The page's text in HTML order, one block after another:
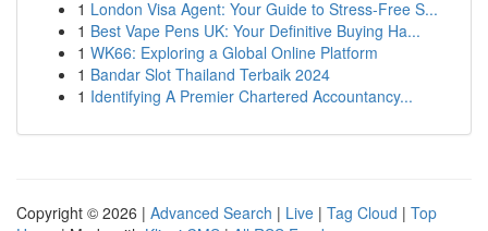
1 London Visa Agent: Your Guide to Stress-Free S...
1 Best Vape Pens UK: Your Definitive Buying Ha...
1 WK66: Exploring a Global Online Platform
1 Bandar Slot Thailand Terbaik 2024
1 Identifying A Premier Chartered Accountancy...
Copyright © 2026 | Advanced Search | Live | Tag Cloud | Top